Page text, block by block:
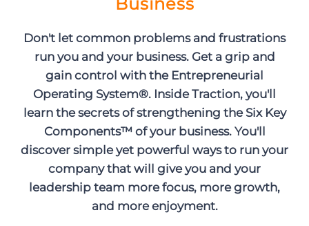
Don't let common problems and frustrations
run you and your business. Get a grip and
gain control with the Entrepreneurial
Operating System®. Inside Traction, you'll
learn the secrets of strengthening the Six Key
Components™ of your business. You'll
discover simple yet powerful ways to run your
company that will give you and your
leadership team more focus, more growth,
and more enjoyment.